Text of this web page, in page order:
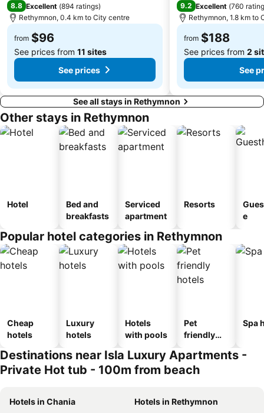
8.8 Excellent (894 ratings)
Rethymnon, 0.4 km to City centre
from $96
See prices from 11 sites
See prices
9.2 Excellent (760
Rethymnon, 1.8 km to
from $188
See prices from 2
See
See all stays in Rethymnon
Other stays in Rethymnon
Hotel
Bed and
breakfasts
Serviced
apartment
Resorts
e
Popular hotel categories in Rethymnon
Cheap
hotels
Luxury
hotels
Hotels
with pools
Pet
friendly
Spa
Destinations near Isla Luxury Apartments -
Private Hot tub - 100m from beach
Hotels in Chania
Hotels in Rethymnon